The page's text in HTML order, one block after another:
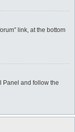
link, at the bottom
Panel and follow the